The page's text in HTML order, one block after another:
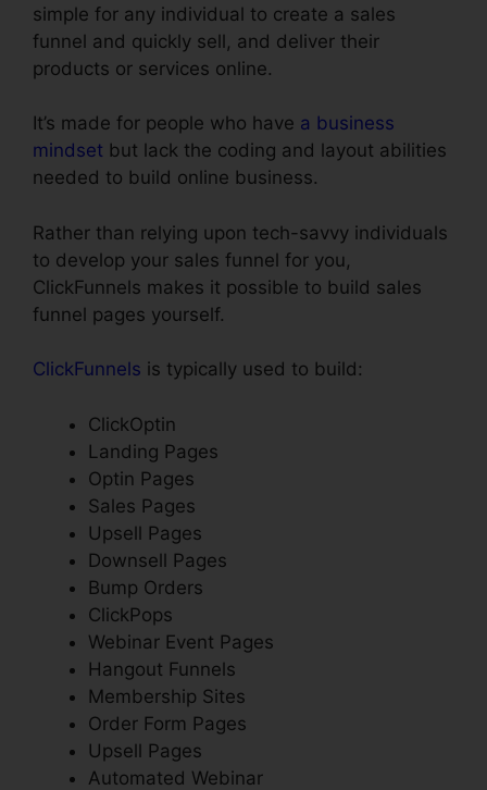
simple for any individual to create a sales
funnel and quickly sell, and deliver their
products or services online.
It’s made for people who have a business
mindset but lack the coding and layout abilities
needed to build online business.
Rather than relying upon tech-savvy individuals
to develop your sales funnel for you,
ClickFunnels makes it possible to build sales
funnel pages yourself.
ClickFunnels is typically used to build:
ClickOptin
Landing Pages
Optin Pages
Sales Pages
Upsell Pages
Downsell Pages
Bump Orders
ClickPops
Webinar Event Pages
Hangout Funnels
Membership Sites
Order Form Pages
Upsell Pages
Automated Webinar